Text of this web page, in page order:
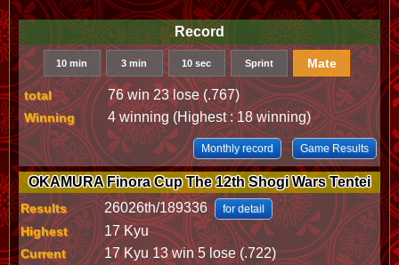
Record
10 min 3 min 10 sec Sprint Mate
total 76 win 23 lose (.767)
Winning 4 winning (Highest : 18 winning)
Monthly record Game Results
OKAMURA Finora Cup The 12th Shogi Wars Tentei
Results 26026th/189336 for detail
Highest 17 Kyu
Current
17 Kyu 13 win 5 lose (.722)